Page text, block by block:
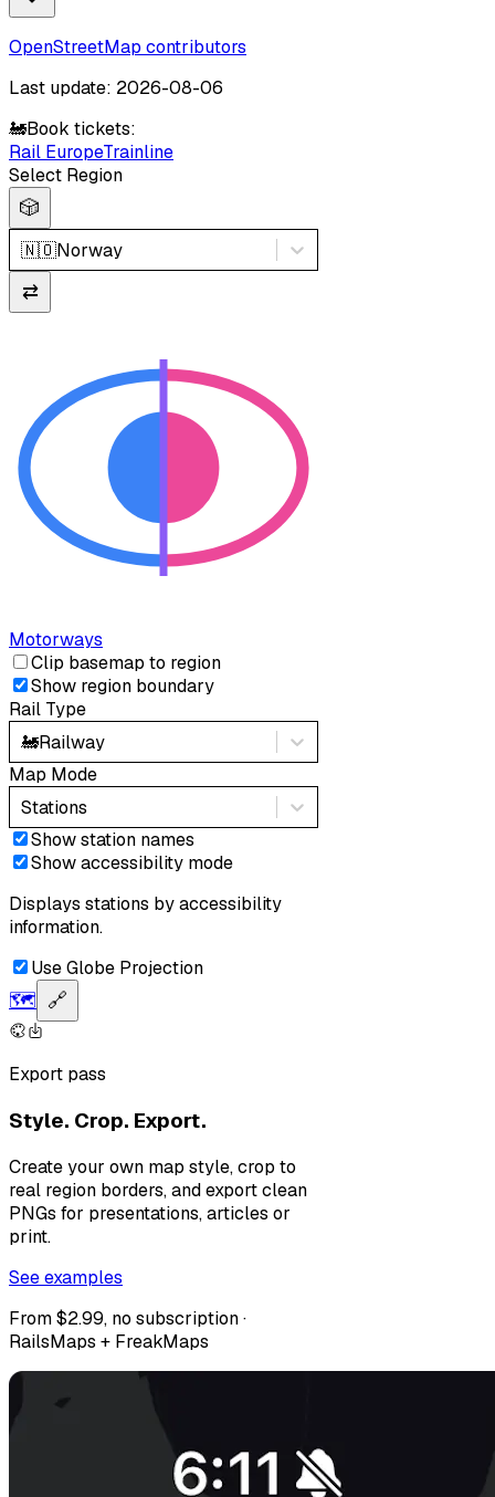
OpenStreetMap contributors
Last update: 2026-08-06
🚂Book tickets:
Rail EuropeTrainline
Select Region
🎲
🇳🇴Norway
⇄
Motorways
Clip basemap to region
Show region boundary
Rail Type
🚂Railway
Map Mode
Stations
Show station names
Show accessibility mode
Displays stations by accessibility
information.
Use Globe Projection
🗺️ 🔗
Export pass
Style. Crop. Export.
Create your own map style, crop to
real region borders, and export clean
PNGs for presentations, articles or
print.
See examples
From $2.99, no subscription ·
RailsMaps + FreakMaps